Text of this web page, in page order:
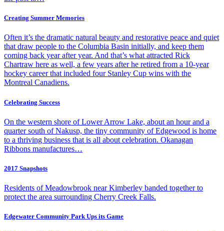
Creating Summer Memories
Often it’s the dramatic natural beauty and restorative peace and quiet
that draw people to the Columbia Basin initially, and keep them
coming back year after year. And that’s what attracted Rick
Chartraw here as well, a few years after he retired from a 10-year
hockey career that included four Stanley Cup wins with the
Montreal Canadiens.
Celebrating Success
On the western shore of Lower Arrow Lake, about an hour and a
quarter south of Nakusp, the tiny community of Edgewood is home
to a thriving business that is all about celebration. Okanagan
Ribbons manufactures…
2017 Snapshots
Residents of Meadowbrook near Kimberley banded together to
protect the area surrounding Cherry Creek Falls.
Edgewater Community Park Ups its Game